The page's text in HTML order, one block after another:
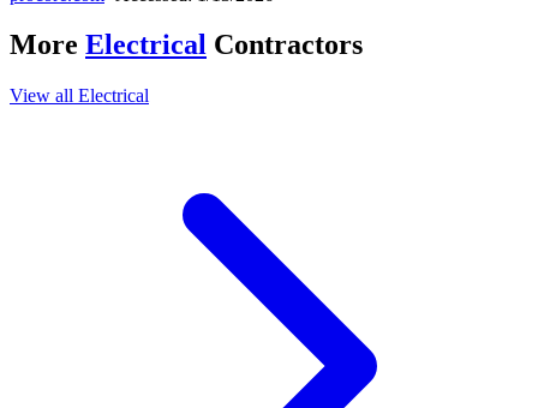
More Electrical Contractors
View all Electrical